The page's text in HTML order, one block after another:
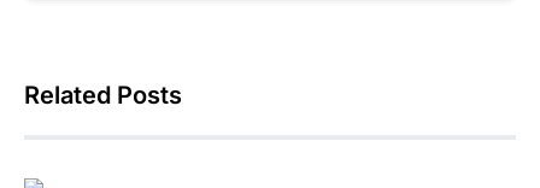
Related Posts